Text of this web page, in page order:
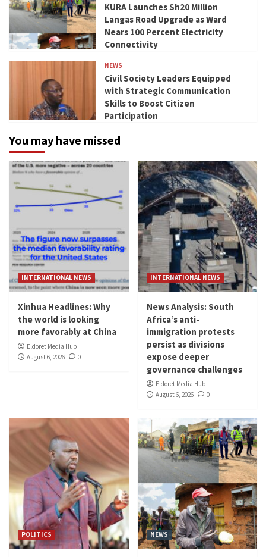
KURA Launches Sh20 Million
Langas Road Upgrade as Ward
Nears 100 Percent Electricity
Connectivity
NEWS
Civil Society Leaders Equipped
with Strategic Communication
Skills to Boost Citizen
Participation
You may have missed
INTERNATIONAL NEWS
Xinhua Headlines: Why
the world is looking
more favorably at China
Eldoret Media Hub
August 6, 2026
0
INTERNATIONAL NEWS
News Analysis: South
Africa’s anti-
immigration protests
persist as divisions
expose deeper
governance challenges
Eldoret Media Hub
August 6, 2026
0
POLITICS NEWS